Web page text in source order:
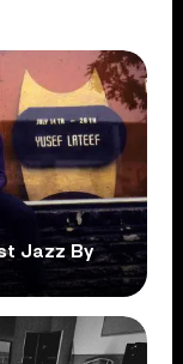
Jazz By